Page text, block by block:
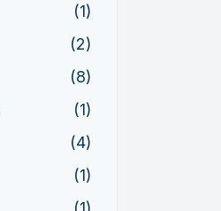
(1)
(2)
(8)
(1)
(4)
(1)